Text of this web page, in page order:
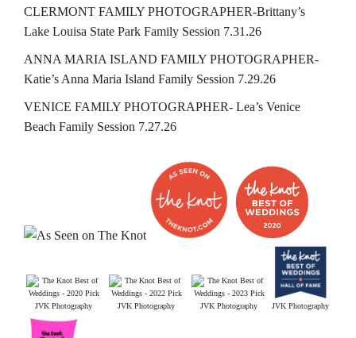
CLERMONT FAMILY PHOTOGRAPHER-Brittany’s
Lake Louisa State Park Family Session 7.31.26
ANNA MARIA ISLAND FAMILY PHOTOGRAPHER-
Katie’s Anna Maria Island Family Session 7.29.26
VENICE FAMILY PHOTOGRAPHER- Lea’s Venice
Beach Family Session 7.27.26
JVK Photography JVK Photography JVK Photography JVK Photography